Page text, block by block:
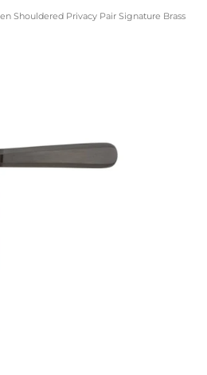
Shouldered Privacy Pair Signature Brass